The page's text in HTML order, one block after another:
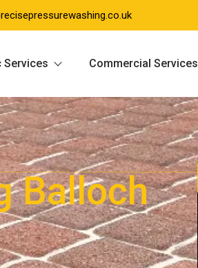
Services Commercial Services
Balloch